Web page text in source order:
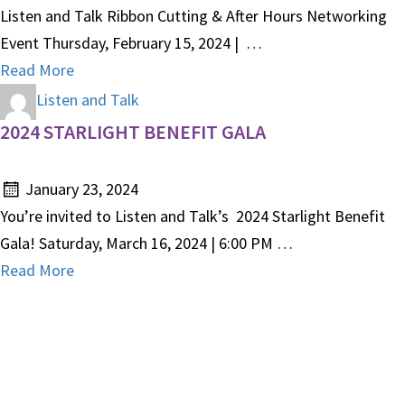
Listen and Talk Ribbon Cutting & After Hours Networking
Event Thursday, February 15, 2024 | …
Read More
Listen and Talk
2024 STARLIGHT BENEFIT GALA
January 23, 2024
You’re invited to Listen and Talk’s 2024 Starlight Benefit
Gala! Saturday, March 16, 2024 | 6:00 PM …
Read More